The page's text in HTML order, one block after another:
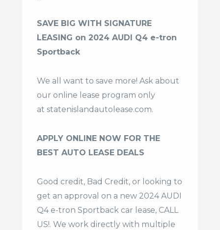
SAVE BIG WITH SIGNATURE
LEASING on 2024 AUDI Q4 e-tron
Sportback
We all want to save more! Ask about
our online lease program only
at statenislandautolease.com.
APPLY ONLINE NOW FOR THE
BEST AUTO LEASE DEALS
Good credit, Bad Credit, or looking to
get an approval on a new 2024 AUDI
Q4 e-tron Sportback car lease, CALL
US!. We work directly with multiple